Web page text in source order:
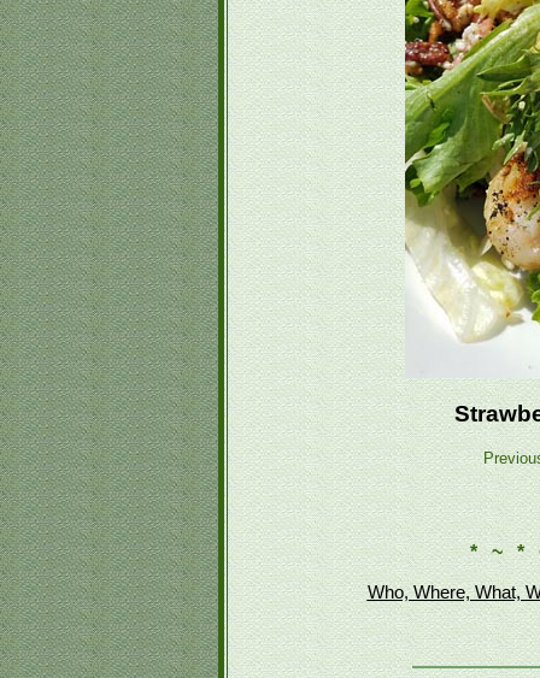
* ~ *
Who, Where, What,